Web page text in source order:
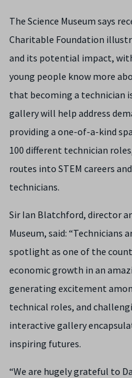
The Science Museum says
Charitable Foundation
and its potential impact,
young people know more
that becoming a technician
gallery will help address
providing a one-of-a-kind
100 different technician
routes into STEM careers
technicians.
Sir Ian Blatchford, director
Museum, said: “Technicians
spotlight as one of the
economic growth in an
generating excitement
technical roles, and
interactive gallery
inspiring futures.
“We are hugely grateful to